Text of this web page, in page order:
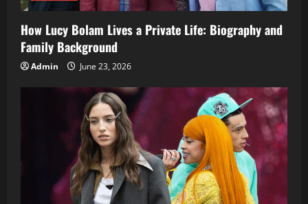
How Lucy Bolam Lives a Private Life: Biography and
Family Background
Admin June 23, 2026